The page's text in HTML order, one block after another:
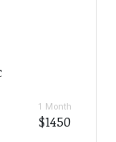
1 Month
$1450